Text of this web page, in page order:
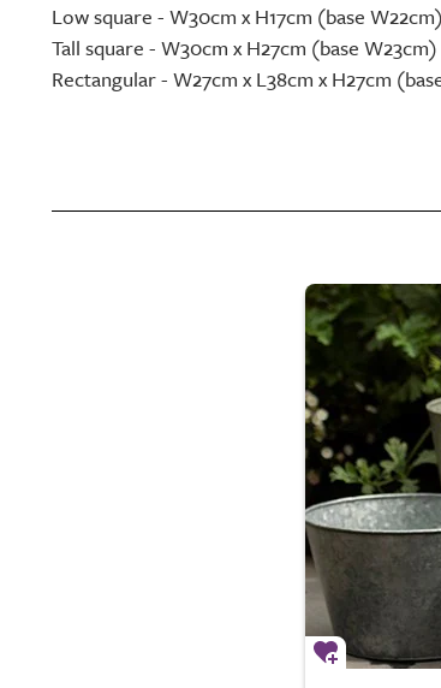
Low square - W30cm x H17cm (base W22cm)
Tall square - W30cm x H27cm (base W23cm)
Rectangular - W27cm x L38cm x H27cm